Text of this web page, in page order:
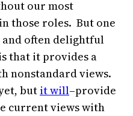
our most
those roles. But one
often delightful
that it provides a
nonstandard views.
but it will–provide
current views with